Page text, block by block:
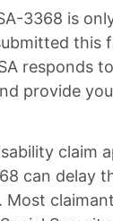
3368 is
this
responds
provide
claim
can delay
Most